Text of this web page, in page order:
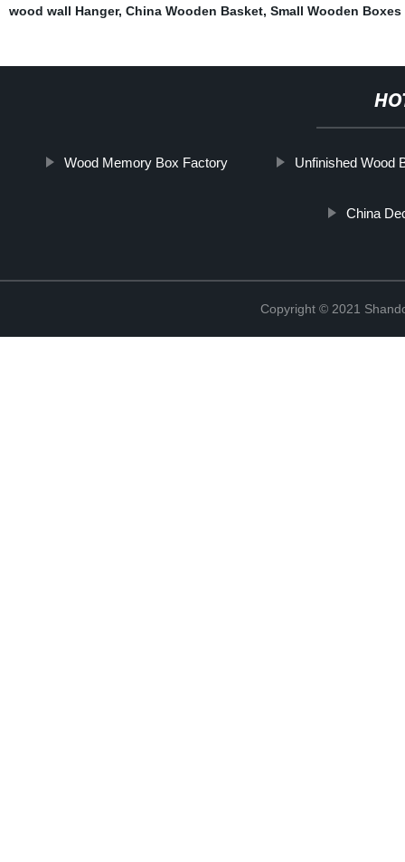
wood wall Hanger, China Wooden Basket, Small Wooden
Wood Memory Box Factory Unfinished Wood
China
Copyright © 2021